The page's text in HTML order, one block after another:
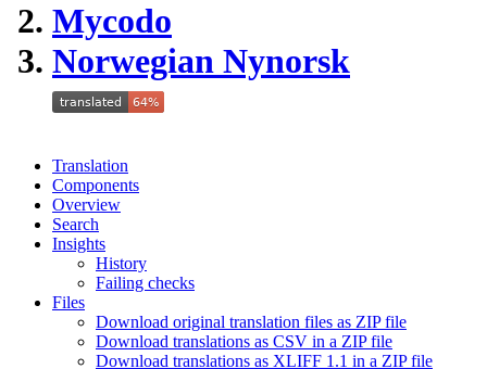
Mycodo
Norwegian Nynorsk
Translation
Components
Overview
Search
Insights
History
Failing checks
Files
Download original translation files as ZIP file
Download translations as CSV in a ZIP file
Download translations as XLIFF 1.1 in a ZIP file